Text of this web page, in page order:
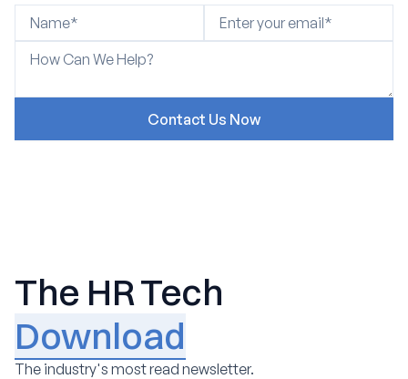
The HR Tech
Download
The industry's most read newsletter.